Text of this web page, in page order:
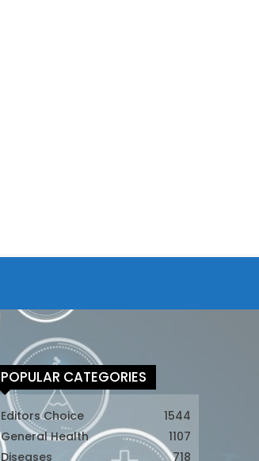
POPULAR CATEGORIES
Editors Choice
1544
General Health
1107
Diseases
718